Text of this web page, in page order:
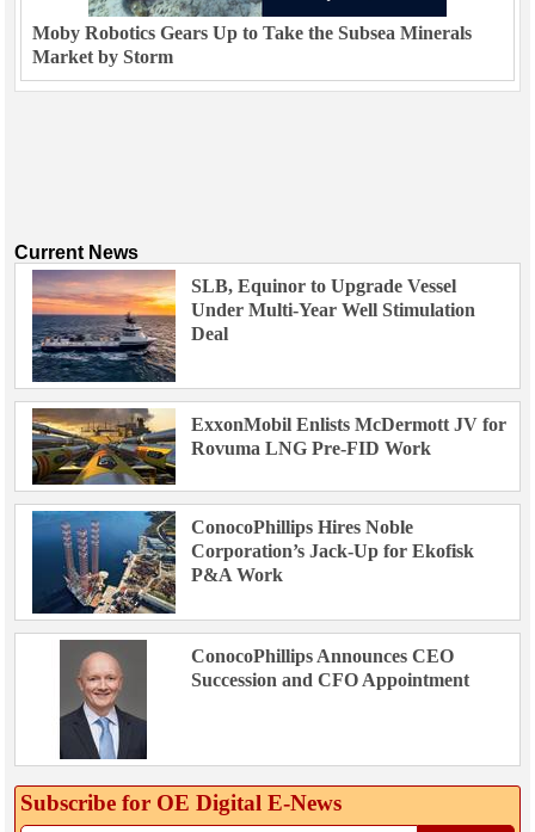
Moby Robotics Gears Up to Take the Subsea Minerals
Market by Storm
Current News
SLB, Equinor to Upgrade Vessel
Under Multi-Year Well Stimulation
Deal
ExxonMobil Enlists McDermott JV for
Rovuma LNG Pre-FID Work
ConocoPhillips Hires Noble
Corporation’s Jack-Up for Ekofisk
P&A Work
ConocoPhillips Announces CEO
Succession and CFO Appointment
Subscribe for OE Digital E‑News